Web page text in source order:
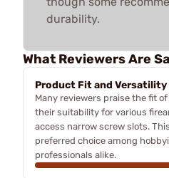
durability.
What Reviewers Are
Product Fit and Versatility
Many reviewers praise the fit
their suitability for various
access narrow screw slots.
preferred choice among
professionals alike.